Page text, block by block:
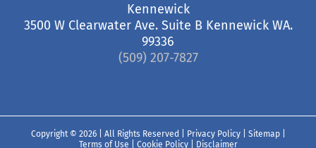
Kennewick
3500 W Clearwater Ave. Suite B Kennewick WA.
99336
(509) 207-7827
Copyright © 2026 | All Rights Reserved | Privacy Policy| Sitemap|
Terms of Use
Cookie Policy| Disclaimer